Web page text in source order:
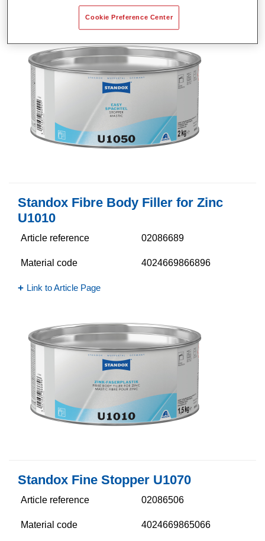
Link to Article Page
Standox Fibre Body Filler for Zinc
U1010
Article reference 02086689
Material code 4024669866896
Link to Article Page
Standox Fine Stopper U1070
Article reference 02086506
Material code 4024669865066
Cookie Preference Center